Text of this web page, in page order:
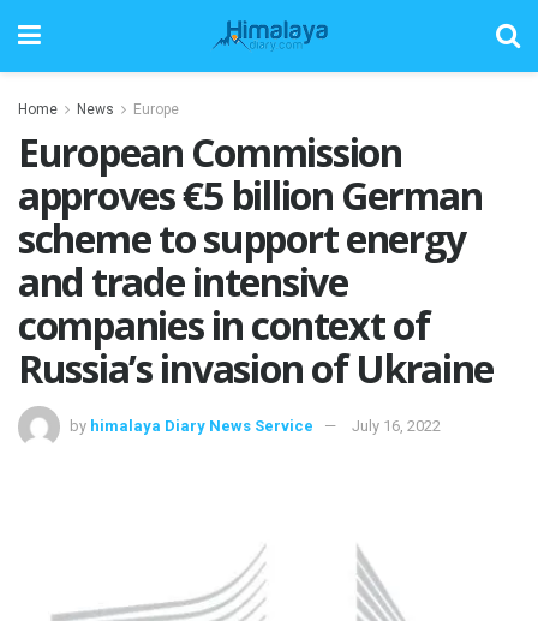
Home News Europe
European Commission
approves €5 billion German
scheme to support energy
and trade intensive
companies in context of
Russia’s invasion of Ukraine
by himalaya Diary News Service July 16, 2022